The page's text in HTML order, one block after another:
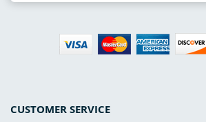
CUSTOMER SERVICE